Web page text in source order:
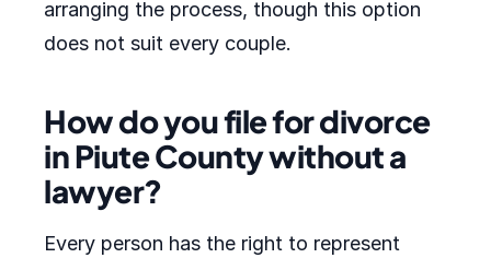
arranging the process, though this option
does not suit every couple.
How do you file for divorce
in Piute County without a
lawyer?
Every person has the right to represent